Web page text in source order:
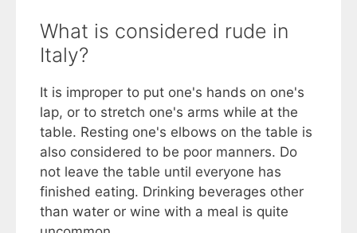
What is considered rude in
Italy?
It is improper to put one's hands on one's
lap, or to stretch one's arms while at the
table. Resting one's elbows on the table is
also considered to be poor manners. Do
not leave the table until everyone has
finished eating. Drinking beverages other
than water or wine with a meal is quite